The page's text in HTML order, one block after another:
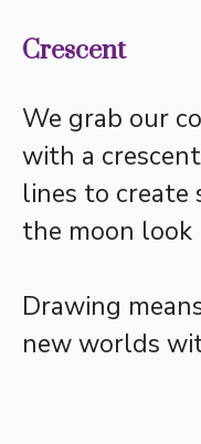
Crescent
We grab our
with a
lines to create
the moon look
Drawing
new worlds